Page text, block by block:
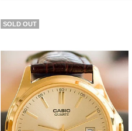
SOLD OUT